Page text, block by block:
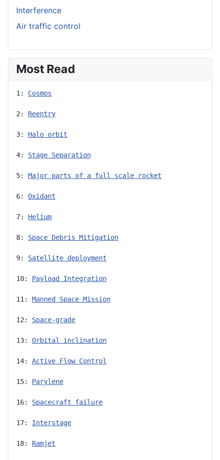
Interference
Air traffic control
Most Read
1: Cosmos
2: Reentry
3: Halo orbit
4: Stage Separation
5: Major parts of a full scale rocket
6: Oxidant
7: Helium
8: Space Debris Mitigation
9: Satellite deployment
10: Payload Integration
11: Manned Space Mission
12: Space-grade
13: Orbital inclination
14: Active Flow Control
15: Parylene
16: Spacecraft failure
17: Interstage
18: Ramjet